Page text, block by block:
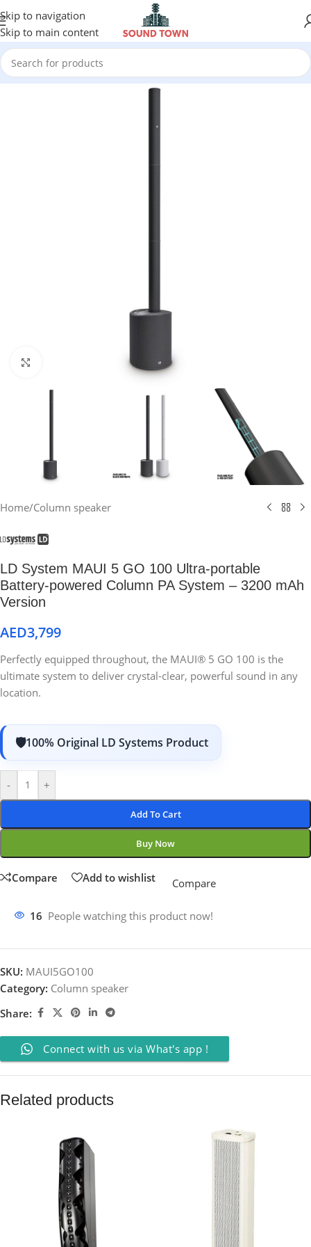
Skip to navigation
Skip to main content
Home/Column speaker
LD System MAUI 5 GO 100 Ultra-portable
Battery-powered Column PA System – 3200 mAh
Version
AED3,799
Perfectly equipped throughout, the MAUI® 5 GO 100 is the
ultimate system to deliver crystal-clear, powerful sound in any
location.
100% Original LD Systems Product
- +
Add To Cart
Buy Now
Compare Add to wishlist Compare
16 People watching this product now!
SKU: MAUI5GO100
Category: Column speaker
Share:
Connect with us via What's app !
Related products